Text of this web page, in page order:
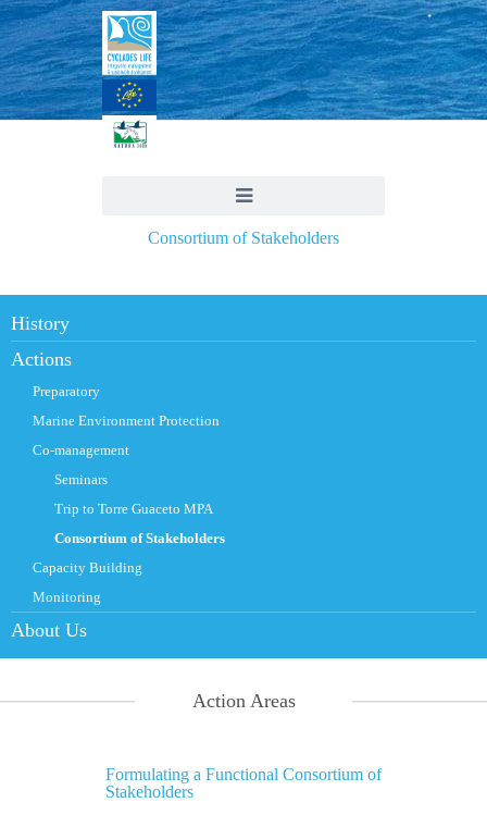
Consortium of Stakeholders
History
Actions
Preparatory
Marine Environment Protection
Co-management
Seminars
Trip to Torre Guaceto MPA
Consortium of Stakeholders
Capacity Building
Monitoring
About Us
Action Areas
Formulating a Functional Consortium of
Stakeholders